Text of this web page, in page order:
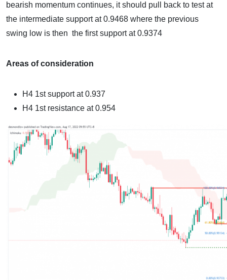
bearish momentum continues, it should pull back to test at
the intermediate support at 0.9468 where the previous
swing low is then the first support at 0.9374
Areas of consideration
H4 1st support at 0.937
H4 1st resistance at 0.954